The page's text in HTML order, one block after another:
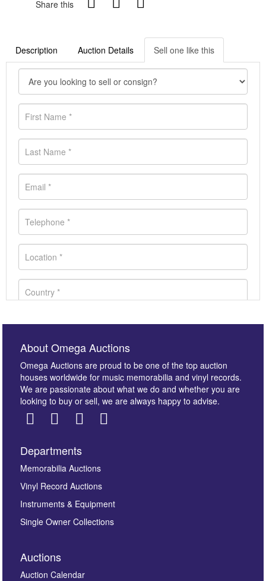
Share this
Description Auction Details Sell one like this
Images *
here to select images.
About Omega Auctions
Omega Auctions are proud to be one of the top auction
houses worldwide for music memorabilia and vinyl records.
We are passionate about what we do and whether you are
looking to buy or sell, we are always happy to advise.
Departments
Memorabilia Auctions
Vinyl Record Auctions
Instruments & Equipment
Single Owner Collections
Auctions
Auction Calendar